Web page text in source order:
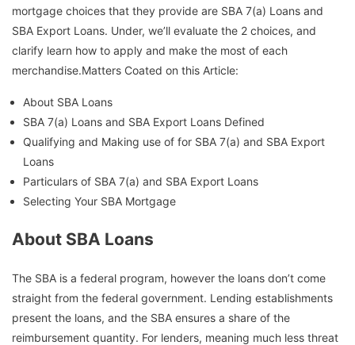
mortgage choices that they provide are SBA 7(a) Loans and
SBA Export Loans. Under, we’ll evaluate the 2 choices, and
clarify learn how to apply and make the most of each
merchandise.Matters Coated on this Article:
About SBA Loans
SBA 7(a) Loans and SBA Export Loans Defined
Qualifying and Making use of for SBA 7(a) and SBA Export
Loans
Particulars of SBA 7(a) and SBA Export Loans
Selecting Your SBA Mortgage
About SBA Loans
The SBA is a federal program, however the loans don’t come
straight from the federal government. Lending establishments
present the loans, and the SBA ensures a share of the
reimbursement quantity. For lenders, meaning much less threat